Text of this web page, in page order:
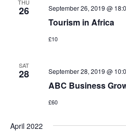
THU
26
Tourism in Africa
September 26, 2019 @
£10
SAT
28
ABC Business
September 28, 2019 @
£60
April 2022